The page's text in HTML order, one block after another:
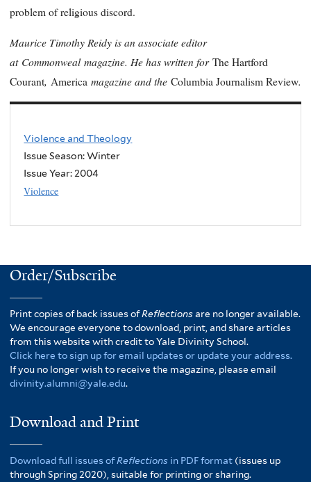
problem of religious discord.
Maurice Timothy Reidy is an associate editor
at Commonweal magazine. He has written for The Hartford
Courant, America magazine and the Columbia Journalism Review.
Violence and Theology
Issue Season: Winter
Issue Year: 2004
Violence
Order/Subscribe
Print copies of back issues ofReflectionsare no longer available.
We encourage everyone to download, print, and share articles
from this website with credit to Yale Divinity School.
Click here to sign up for email updates or update your address.
If you no longer wish to receive the magazine, please email
divinity.alumni@yale.edu.
Download and Print
Download full issues ofReflections in PDF format (issues up
through Spring 2020), suitable for printing or sharing.